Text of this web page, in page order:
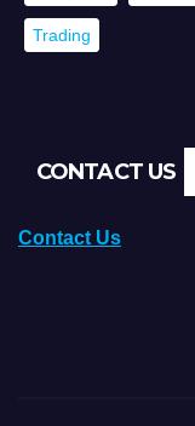
Trading
CONTACT US
Contact Us